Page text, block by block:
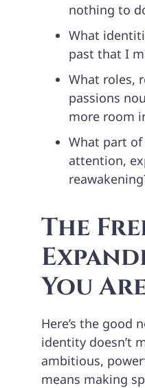
nothing to
What
past that I
What roles,
passions
more room
What part
attention,
The
You
Here’s the good
identity doesn’t
ambitious,
means making